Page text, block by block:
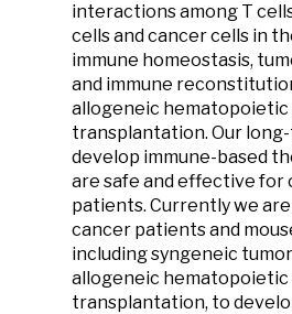
interactions among T
cells and cancer cells in
immune homeostasis,
and immune
allogeneic hematopoietic
transplantation. Our
develop immune-based
are safe and effective for
patients. Currently we
cancer patients and
including syngeneic
allogeneic hematopoietic
transplantation, to